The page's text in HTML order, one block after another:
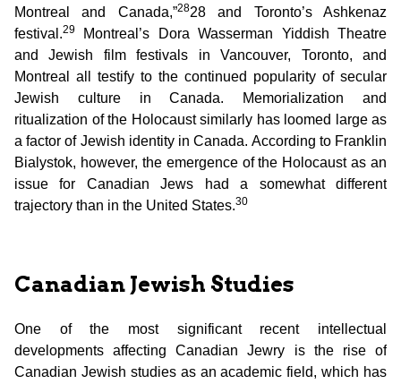
Montreal and Canada,”2828 and Toronto’s Ashkenaz
festival.29
Montreal’s Dora Wasserman Yiddish Theatre
and Jewish film festivals in Vancouver, Toronto, and
Montreal all testify to the continued popularity of secular
Jewish culture in Canada. Memorialization and
ritualization of the Holocaust similarly has loomed large as
a factor of Jewish identity in Canada. According to Franklin
Bialystok, however, the emergence of the Holocaust as an
issue for Canadian Jews had a somewhat different
trajectory than in the United States.30
Canadian Jewish Studies
One of the most significant recent intellectual
developments affecting Canadian Jewry is the rise of
Canadian Jewish studies as an academic field, which has